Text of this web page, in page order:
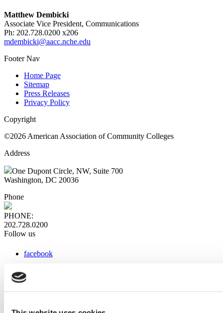
Matthew Dembicki
Associate Vice President, Communications
Ph: 202.728.0200 x206
mdembicki@aacc.nche.edu
Footer Nav
Home Page
Sitemap
Press Releases
Privacy Policy
Copyright
©2026 American Association of Community Colleges
Address
One Dupont Circle, NW, Suite 700
Washington, DC 20036
Phone
PHONE:
202.728.0200
Follow us
facebook
instagram